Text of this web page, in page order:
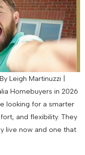
Leigh Martinuzzi |
Homebuyers in 2026
looking for a smarter
and flexibility. They
live now and one that